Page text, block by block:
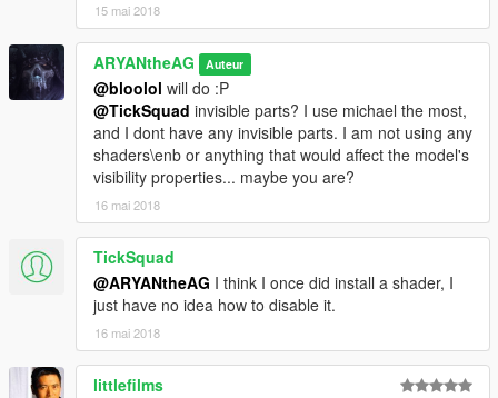
15 mai 2018
ARYANtheAG Auteur
@bloolol will do :P
@TickSquad invisible parts? I use michael the most,
and I dont have any invisible parts. I am not using any
shaders\enb or anything that would affect the model's
visibility properties... maybe you are?
16 mai 2018
TickSquad
@ARYANtheAG I think I once did install a shader, I
just have no idea how to disable it.
16 mai 2018
littlefilms